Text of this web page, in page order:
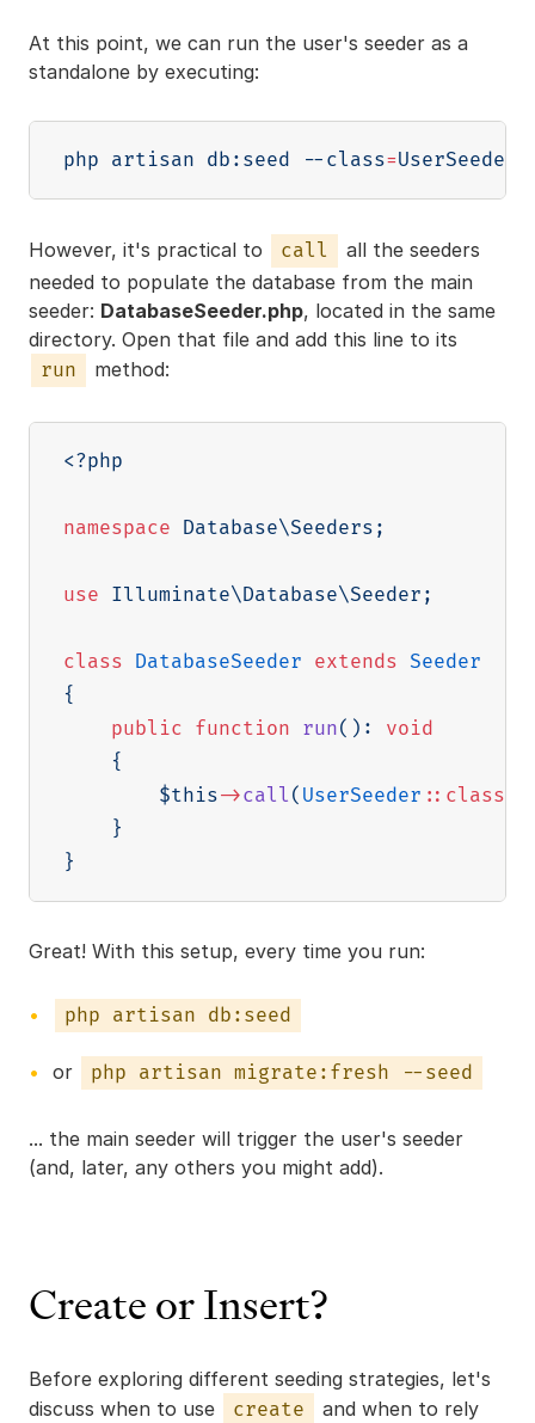
At this point, we can run the user's seeder as a
standalone by executing:
php artisan db:seed --class=
However, it's practical to call
all the seeders
needed to populate the database from the main
seeder: DatabaseSeeder.php, located in the same
directory. Open that file and add this line to its
run
method:
<?php
namespace Database\Seeders ;
use Illuminate\Database\Seeder ;
class DatabaseSeeder extends Seeder
{
public function run( ) :
void
{
$this->call ( UserSeeder :: class
}
}
Great! With this setup, every time you run:
php artisan db:seed
or php artisan migrate:fresh --seed
... the main seeder will trigger the user's seeder
(and, later, any others you might add).
Create or Insert?
Before exploring different seeding strategies, let's
discuss when to use
create
and when to rely